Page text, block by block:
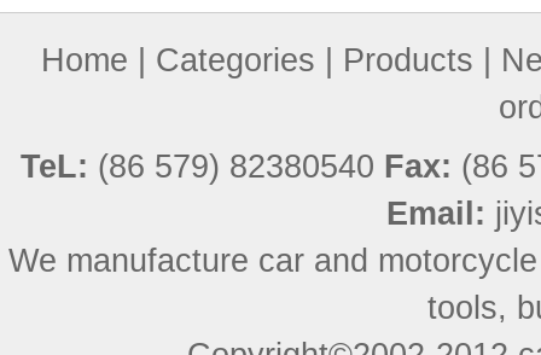
Home Categories Products
TeL: (86 579) 82380540 Fax: (86
Email:
We manufacture car and
tools,